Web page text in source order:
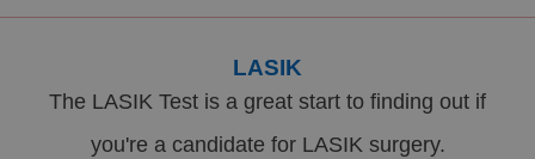
LASIK
The LASIK Test is a great start to finding out if
you're a candidate for LASIK surgery.